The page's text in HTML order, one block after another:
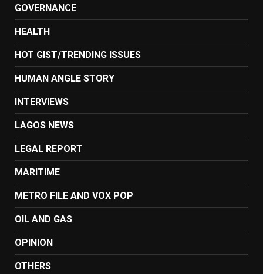
GOVERNANCE
HEALTH
HOT GIST/TRENDING ISSUES
HUMAN ANGLE STORY
INTERVIEWS
LAGOS NEWS
LEGAL REPORT
MARITIME
METRO FILE AND VOX POP
OIL AND GAS
OPINION
OTHERS